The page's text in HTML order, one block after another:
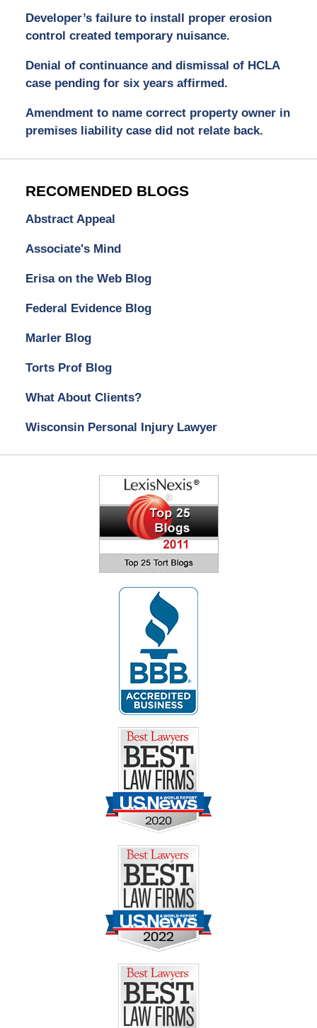
Developer’s failure to install proper erosion
control created temporary nuisance.
Denial of continuance and dismissal of HCLA
case pending for six years affirmed.
Amendment to name correct property owner in
premises liability case did not relate back.
RECOMENDED BLOGS
Abstract Appeal
Associate's Mind
Erisa on the Web Blog
Federal Evidence Blog
Marler Blog
Torts Prof Blog
What About Clients?
Wisconsin Personal Injury Lawyer